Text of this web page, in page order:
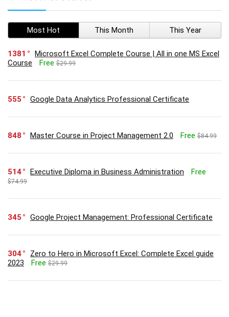
Most Hot This Month This Year
1381
Microsoft Excel Complete Course | All in one MS Excel
Course
Free $29.99
555 Google Data Analytics Professional Certificate
848 Master Course in Project Management 2.0 Free $84.99
514 Executive Diploma in Business Administration Free
$74.99
345 Google Project Management: Professional Certificate
304
Zero to Hero in Microsoft Excel: Complete Excel guide
2023
Free $29.99